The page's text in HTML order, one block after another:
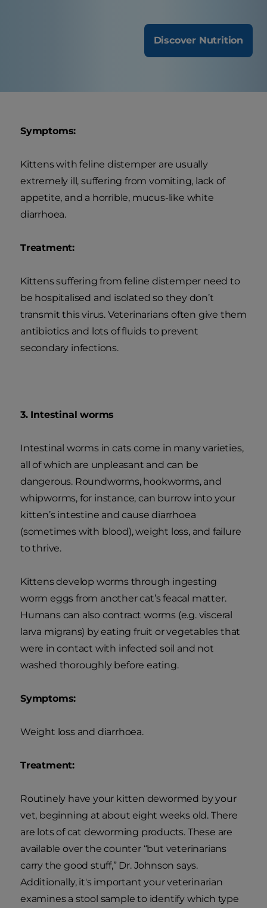
Discover Nutrition
Symptoms:
Kittens with feline distemper are usually
extremely ill, suffering from vomiting, lack of
appetite, and a horrible, mucus-like white
diarrhoea.
Treatment:
Kittens suffering from feline distemper need to
be hospitalised and isolated so they don’t
transmit this virus. Veterinarians often give them
antibiotics and lots of fluids to prevent
secondary infections.
3. Intestinal worms
Intestinal worms in cats come in many varieties,
all of which are unpleasant and can be
dangerous. Roundworms, hookworms, and
whipworms, for instance, can burrow into your
kitten’s intestine and cause diarrhoea
(sometimes with blood), weight loss, and failure
to thrive.
Kittens develop worms through ingesting
worm eggs from another cat’s feacal matter.
Humans can also contract worms (e.g. visceral
larva migrans) by eating fruit or vegetables that
were in contact with infected soil and not
washed thoroughly before eating.
Symptoms:
Weight loss and diarrhoea.
Treatment:
Routinely have your kitten dewormed by your
vet, beginning at about eight weeks old. There
are lots of cat deworming products. These are
available over the counter “but veterinarians
carry the good stuff,” Dr. Johnson says.
Additionally, it's important your veterinarian
examines a stool sample to identify which type